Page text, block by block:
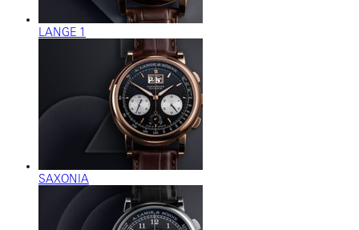
LANGE 1
SAXONIA